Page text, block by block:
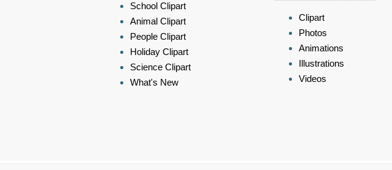
School Clipart
Animal Clipart
People Clipart
Holiday Clipart
Science Clipart
What's New
Clipart
Photos
Animations
Illustrations
Videos